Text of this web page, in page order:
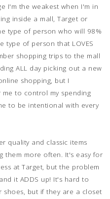
I'm the weakest when I'm in
inside a mall, Target or
type of person who will 98%
type of person that LOVES
shopping trips to the mall
ALL day picking out a new
shopping, but I
to control my spending
to be intentional with every
quality and classic items
them more often. It's easy for
at Target, but the problem
it ADDS up! It's hard to
but if they are a closet